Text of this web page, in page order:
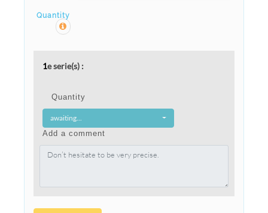
Quantity
1e serie(s) :
Quantity
awaiting...
Add a comment